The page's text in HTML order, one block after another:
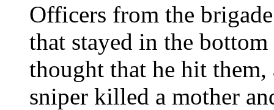
Officers from the
that stayed in the
thought that he hit
sniper killed a mother